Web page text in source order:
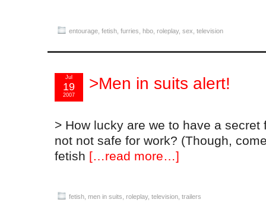
entourage fetish furries hbo roleplay, sex television
>Men in suits alert!
Jul
19
2007
> How lucky are we to have a secret
not not safe for work? (Though,
fetish […read more…]
fetish men in suits roleplay, television trailers